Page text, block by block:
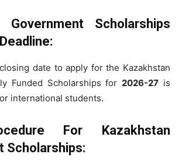
Government Scholarships
date to apply for the Kazakhstan
Funded Scholarships for2026-27 is
international students.
For Kazakhstan
Scholarships: